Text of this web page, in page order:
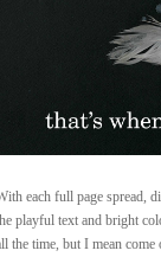
each full page spread,
playful text and bright
the time, but I mean